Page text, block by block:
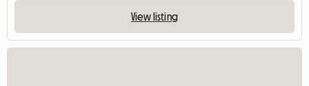
View listing